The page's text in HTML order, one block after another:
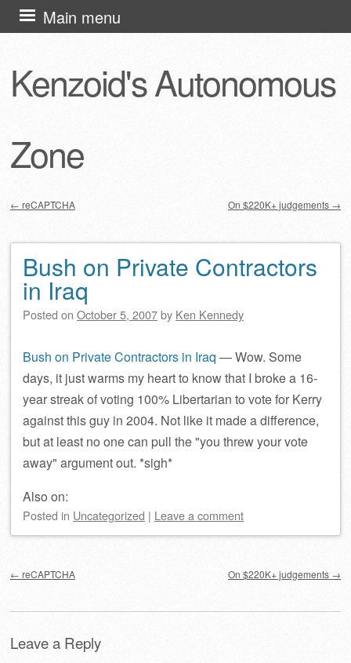
Kenzoid's Autonomous
Zone
Main menu
Skip
to
← reCAPTCHA On $220K+ judgements →
Bush on Private Contractors
in Iraq
Posted on October 5, 2007by Ken Kennedy
Bush on Private Contractors in Iraq — Wow. Some
days, it just warms my heart to know that I broke a 16-
year streak of voting 100% Libertarian to vote for Kerry
against this guy in 2004. Not like it made a difference,
but at least no one can pull the you threw your vote
away argument out. *sigh*
Also on:
Posted in Uncategorized | Leave a comment
← reCAPTCHA On $220K+ judgements →
Leave a Reply